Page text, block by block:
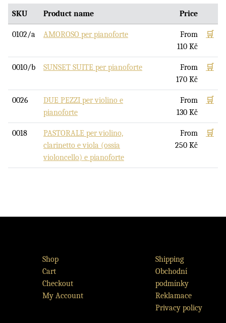
SKU Product name Price
0102/a AMOROSO per pianoforte
From
110 Kč
🛒
0010/b SUNSET SUITE per pianoforte
From
170 Kč
🛒
0026
DUE PEZZI per violino e
pianoforte
From
130 Kč
🛒
0018
PASTORALE per violino,
clarinetto e viola (ossia
violoncello) e pianoforte
From
250 Kč
🛒
Shop
Cart
Checkout
My Account
Shipping
Obchodní
podmínky
Reklamace
Privacy policy